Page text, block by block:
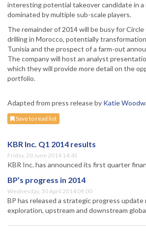
interesting potential takeover candidate in a
dominated by multiple sub-scale players.
The remainder of 2014 will be busy for
drilling in Morocco, potentially
Tunisia and the prospect of a farm-out
The company will host an analyst
which they will provide more detail on the
portfolio.
Adapted from press release by Katie
Save to read list
KBR Inc. Q1 2014 results
Friday, 20 June 2014 14:45
KBR Inc. has announced its first quarter
BP’s progress in 2014
Wednesday, 30 April 2014 09:00
BP has released a strategic progress
exploration, upstream and downstream